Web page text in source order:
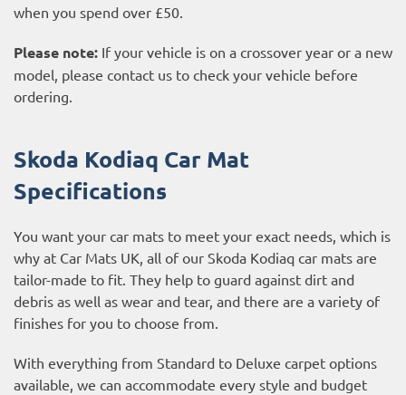
when you spend over £50.
Please note: If your vehicle is on a crossover year or a new
model, please contact us to check your vehicle before
ordering.
Skoda Kodiaq Car Mat
Specifications
You want your car mats to meet your exact needs, which is
why at Car Mats UK, all of our Skoda Kodiaq car mats are
tailor-made to fit. They help to guard against dirt and
debris as well as wear and tear, and there are a variety of
finishes for you to choose from.
With everything from Standard to Deluxe carpet options
available, we can accommodate every style and budget